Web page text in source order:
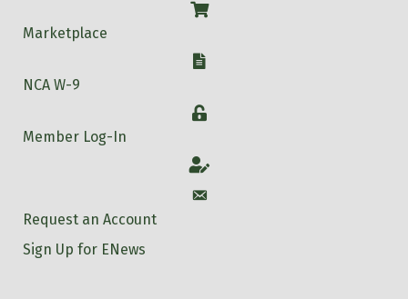
Shop
Marketplace
W-9
NCA W-9
Login
Member Log-In
Account
Account
Request an Account
Sign Up for ENews